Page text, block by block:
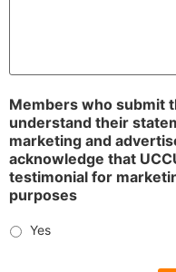
Members who submit
understand their
marketing and
acknowledge that
testimonial for
purposes
Yes